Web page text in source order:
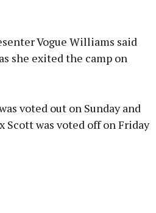
Vogue Williams said
she exited the camp on
voted out on Sunday and
Scott was voted off on Friday